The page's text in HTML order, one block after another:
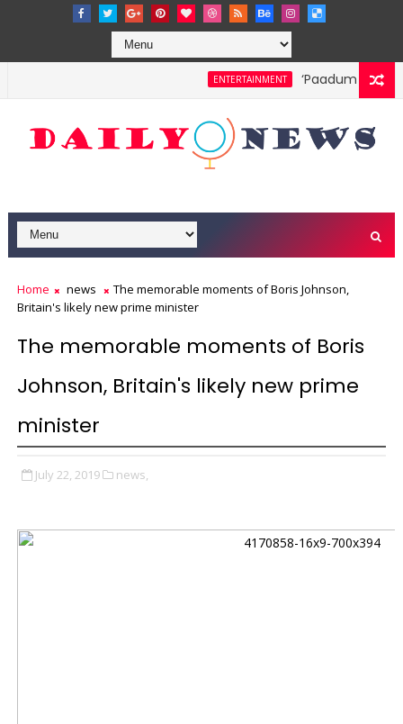
ENTERTAINMENT ‘Paadum Nila’
Home news
The memorable moments of Boris Johnson,
Britain's likely new prime minister
The memorable moments of Boris
Johnson, Britain's likely new prime
minister
July 22, 2019 news,